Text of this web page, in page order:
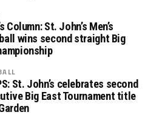
Column: St. John’s Men’s
wins second straight Big
St. John’s celebrates second
Big East Tournament title